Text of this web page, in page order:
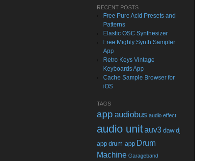
RECENT POSTS
Free Pure Acid Presets and
Patterns
Elastic OSC Synthesizer
Free Mighty Synth Sampler
App
Retro Keys Vintage
Keyboards App
Cache Sample Browser for
iOS
TAGS
app audiobus audio effect
audio unitauv3 daw dj
app drum app Drum
Machine Garageband